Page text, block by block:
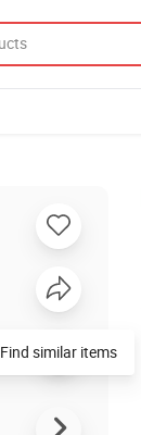
Find similar items